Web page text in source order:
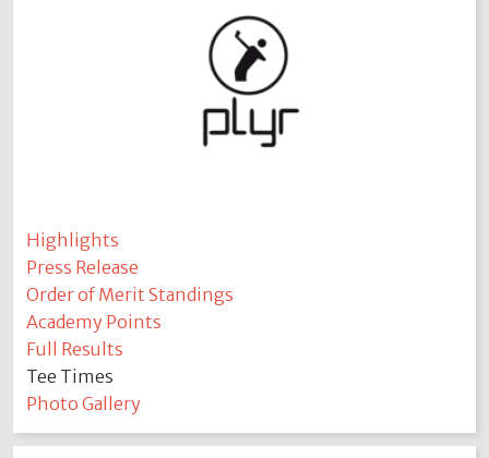
Highlights
Press Release
Order of Merit Standings
Academy Points
Full Results
Tee Times
Photo Gallery